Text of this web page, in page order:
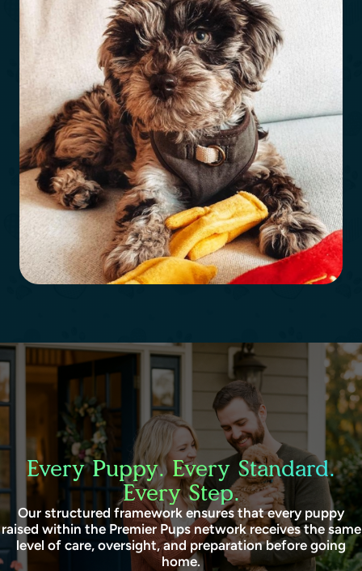
Every Puppy. Every Standard.
Every Step.
Our structured framework ensures that every puppy
raised within the Premier Pups network receives the same
level of care, oversight, and preparation before going
home.